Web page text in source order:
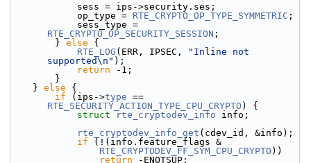
            sess = ips->security.ses;
            op_type =
RTE_CRYPTO_OP_TYPE_SYMMETRIC ;
RTE_CRYPTO_OP_SECURITY_SESSION ;
        }
else {
RTE_LOG (ERR, IPSEC,
"Inline not
supported\n" );
return -1;
        }
    }
else {
if (ips->type
RTE_SECURITY_ACTION_TYPE_CPU_CRYPTO ) {
struct
rte_cryptodev_info info;
rte_cryptodev_info_get (cdev_id, &info);
if (!(info.feature_flags &
RTE_CRYPTODEV_FF_SYM_CPU_CRYPTO ))
return -ENOTSUP;